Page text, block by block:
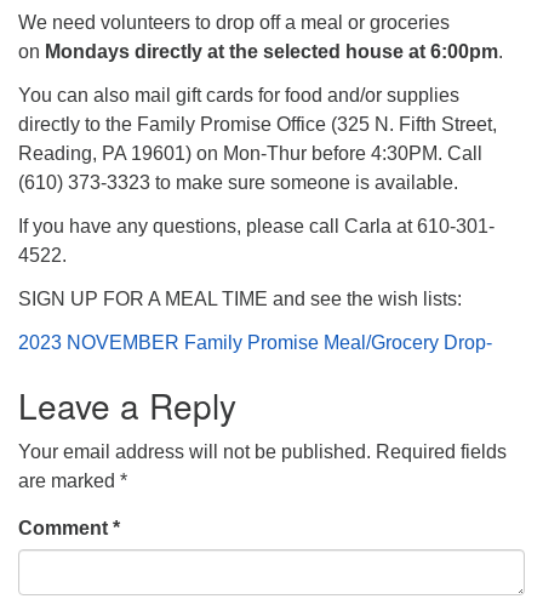
We need volunteers to drop off a meal or groceries
on Mondays directly at the selected house at 6:00pm.
You can also mail gift cards for food and/or supplies
directly to the Family Promise Office (325 N. Fifth Street,
Reading, PA 19601) on Mon-Thur before 4:30PM. Call
(610) 373-3323 to make sure someone is available.
If you have any questions, please call Carla at 610-301-
4522.
SIGN UP FOR A MEAL TIME and see the wish lists:
2023 NOVEMBER Family Promise Meal/Grocery Drop-
Leave a Reply
Your email address will not be published. Required fields
are marked *
Comment *